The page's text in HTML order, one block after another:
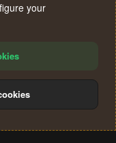
Help
S
your